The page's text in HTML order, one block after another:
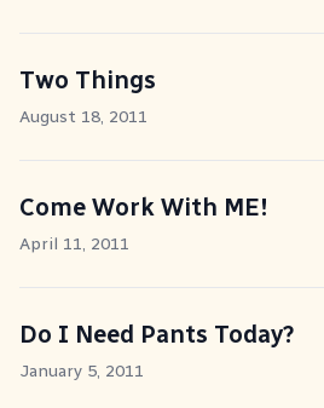
Two Things
August 18, 2011
Come Work With ME!
April 11, 2011
Do I Need Pants Today?
January 5, 2011